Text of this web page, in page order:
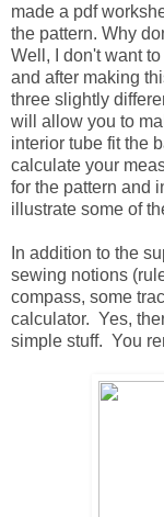
made a pdf
the pattern. Why
Well, I don't want
and after making
three slightly
will allow you to
interior tube fit the
calculate your
for the pattern and
illustrate some of
In addition to the
sewing notions
compass, some
calculator. Yes,
simple stuff. You